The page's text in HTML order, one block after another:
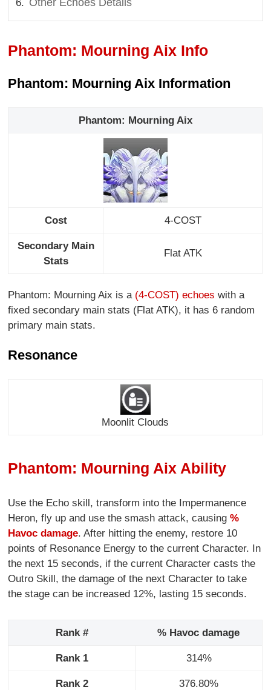
Phantom: Mourning Aix Info
Phantom: Mourning Aix Information
Phantom: Mourning Aix
Cost 4-COST
Secondary Main
Stats
Flat ATK
Phantom: Mourning Aix is a (4-COST) echoes with a
fixed secondary main stats (Flat ATK), it has 6 random
primary main stats.
Resonance
Moonlit Clouds
Phantom: Mourning Aix Ability
Use the Echo skill, transform into the Impermanence
Heron, fly up and use the smash attack, causing%
Havoc damage. After hitting the enemy, restore 10
points of Resonance Energy to the current Character. In
the next 15 seconds, if the current Character casts the
Outro Skill, the damage of the next Character to take
the stage can be increased 12%, lasting 15 seconds.
Rank # % Havoc damage
Rank 1 314%
Rank 2 376.80%